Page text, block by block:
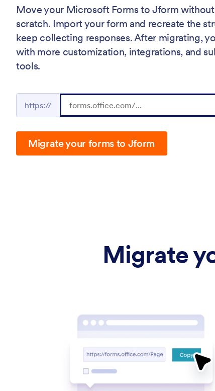
Move your Microsoft Forms to Jform
scratch. Import your form and recreate the
keep collecting responses. After migrating,
with more customization, integrations, and
tools.
https://
Migrate your forms to Jform
Migrate